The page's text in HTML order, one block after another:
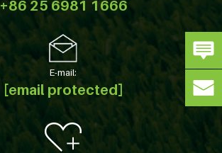
+86 25 6981 1666
E-mail:
[email protected]